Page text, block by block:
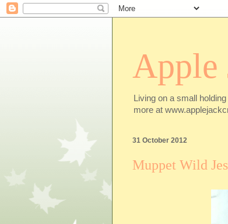
Apple
Living on a small
more at
31 October 2012
Muppet Wild